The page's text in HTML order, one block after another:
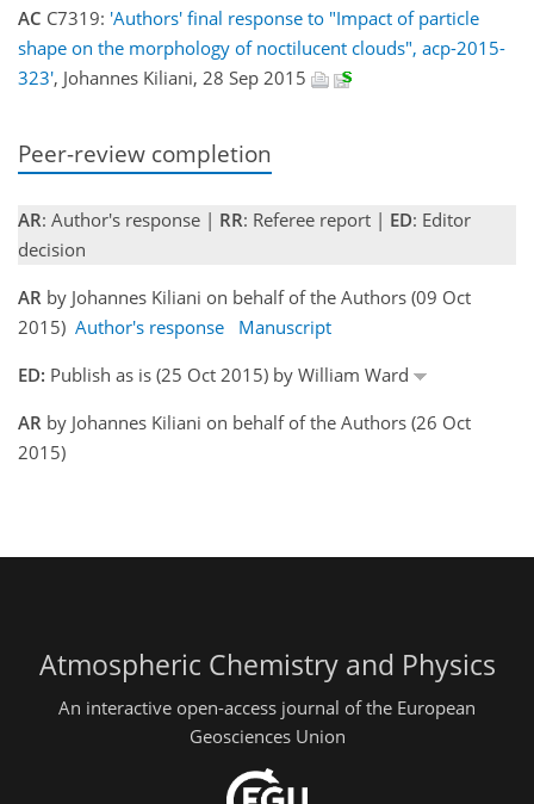
AC C7319: 'Authors' final response to "Impact of particle
shape on the morphology of noctilucent clouds", acp-2015-
323', Johannes Kiliani, 28 Sep 2015
Peer-review completion
AR: Author's response | RR: Referee report | ED: Editor
decision
AR by Johannes Kiliani on behalf of the Authors (09 Oct
2015) Author's response
Manuscript
ED: Publish as is (25 Oct 2015) by William Ward
AR by Johannes Kiliani on behalf of the Authors (26 Oct
2015)
Atmospheric Chemistry and Physics
An interactive open-access journal of the European
Geosciences Union